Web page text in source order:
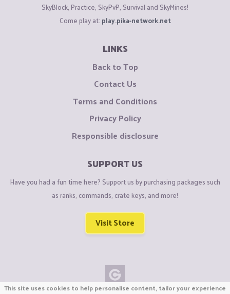
SkyBlock, Practice, SkyPvP, Survival and SkyMines!
Come play at: play.pika-network.net
LINKS
Back to Top
Contact Us
Terms and Conditions
Privacy Policy
Responsible disclosure
SUPPORT US
Have you had a fun time here? Support us by purchasing packages such
as ranks, commands, crate keys, and more!
Visit Store
This site uses cookies to help personalise content, tailor your experience